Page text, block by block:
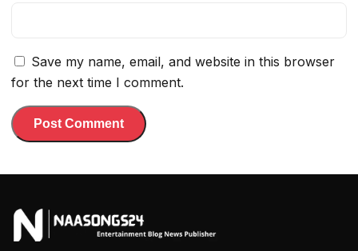
Save my name, email, and website in this browser
for the next time I comment.